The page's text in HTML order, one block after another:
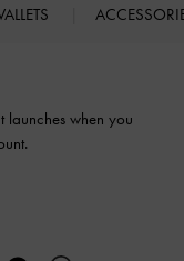
launches when you